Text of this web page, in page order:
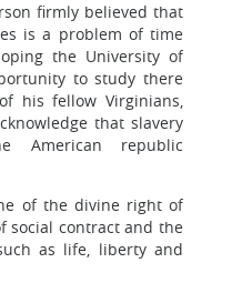
firmly believed that
is a problem of time
the University of
to study there
his fellow Virginians,
that slavery
republic
of the divine right of
social contract and the
as life, liberty and